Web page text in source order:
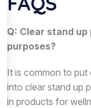
Q: Clear stand
purposes?
It is common to put
into clear stand up
in products for